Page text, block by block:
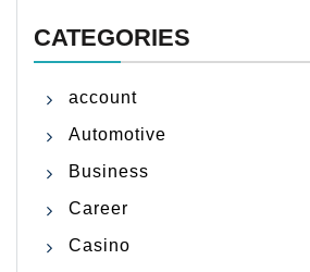
CATEGORIES
account
Automotive
Business
Career
Casino